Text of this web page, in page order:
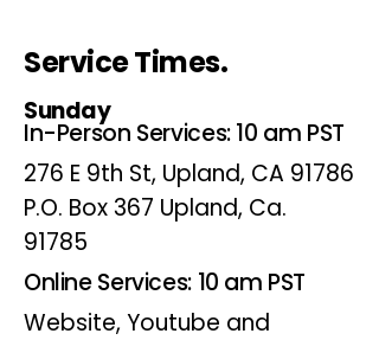
Service Times.
Sunday
In-Person Services: 10 am PST
276 E 9th St, Upland, CA 91786
P.O. Box 367 Upland, Ca.
91785
Online Services: 10 am PST
Website, Youtube and